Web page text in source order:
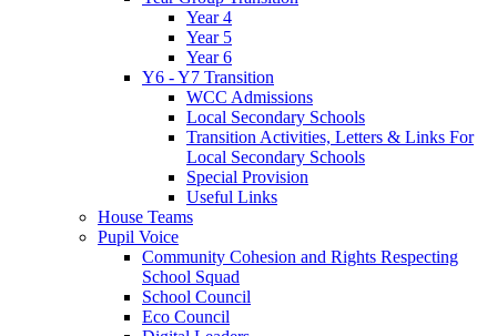
Year 4
Year 5
Year 6
Y6 - Y7 Transition
WCC Admissions
Local Secondary Schools
Transition Activities, Letters & Links For
Local Secondary Schools
Special Provision
Useful Links
House Teams
Pupil Voice
Community Cohesion and Rights Respecting
School Squad
School Council
Eco Council